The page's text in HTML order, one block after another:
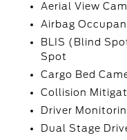
Aerial View
Airbag
BLIS (Blind
Spot
Cargo Bed
Collision
Driver
Dual Stage